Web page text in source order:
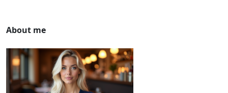
About me